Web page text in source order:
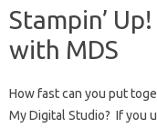
Stampin’
with MDS
How fast can you put
My Digital Studio? If you